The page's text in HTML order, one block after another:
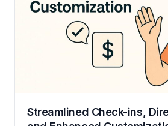
Streamlined Check-ins,